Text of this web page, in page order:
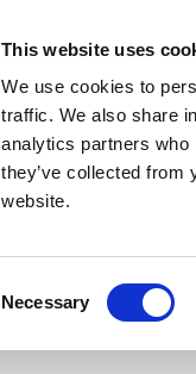
This website uses
We use cookies to
traffic. We also share
analytics partners who
they’ve collected from
website.
Necessary